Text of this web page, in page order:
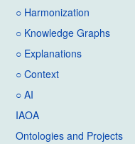
○ Harmonization
○ Knowledge Graphs
○ Explanations
○ Context
○ AI
IAOA
Ontologies and Projects